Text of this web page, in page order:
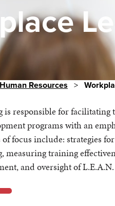
Resources >
is responsible for
programs with an
focus include: strategies
measuring training
and oversight of L.E.A.N.